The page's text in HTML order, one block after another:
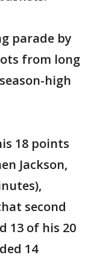
parade by
from long
high
18 points
Jackson,
second
13 of his 20
14